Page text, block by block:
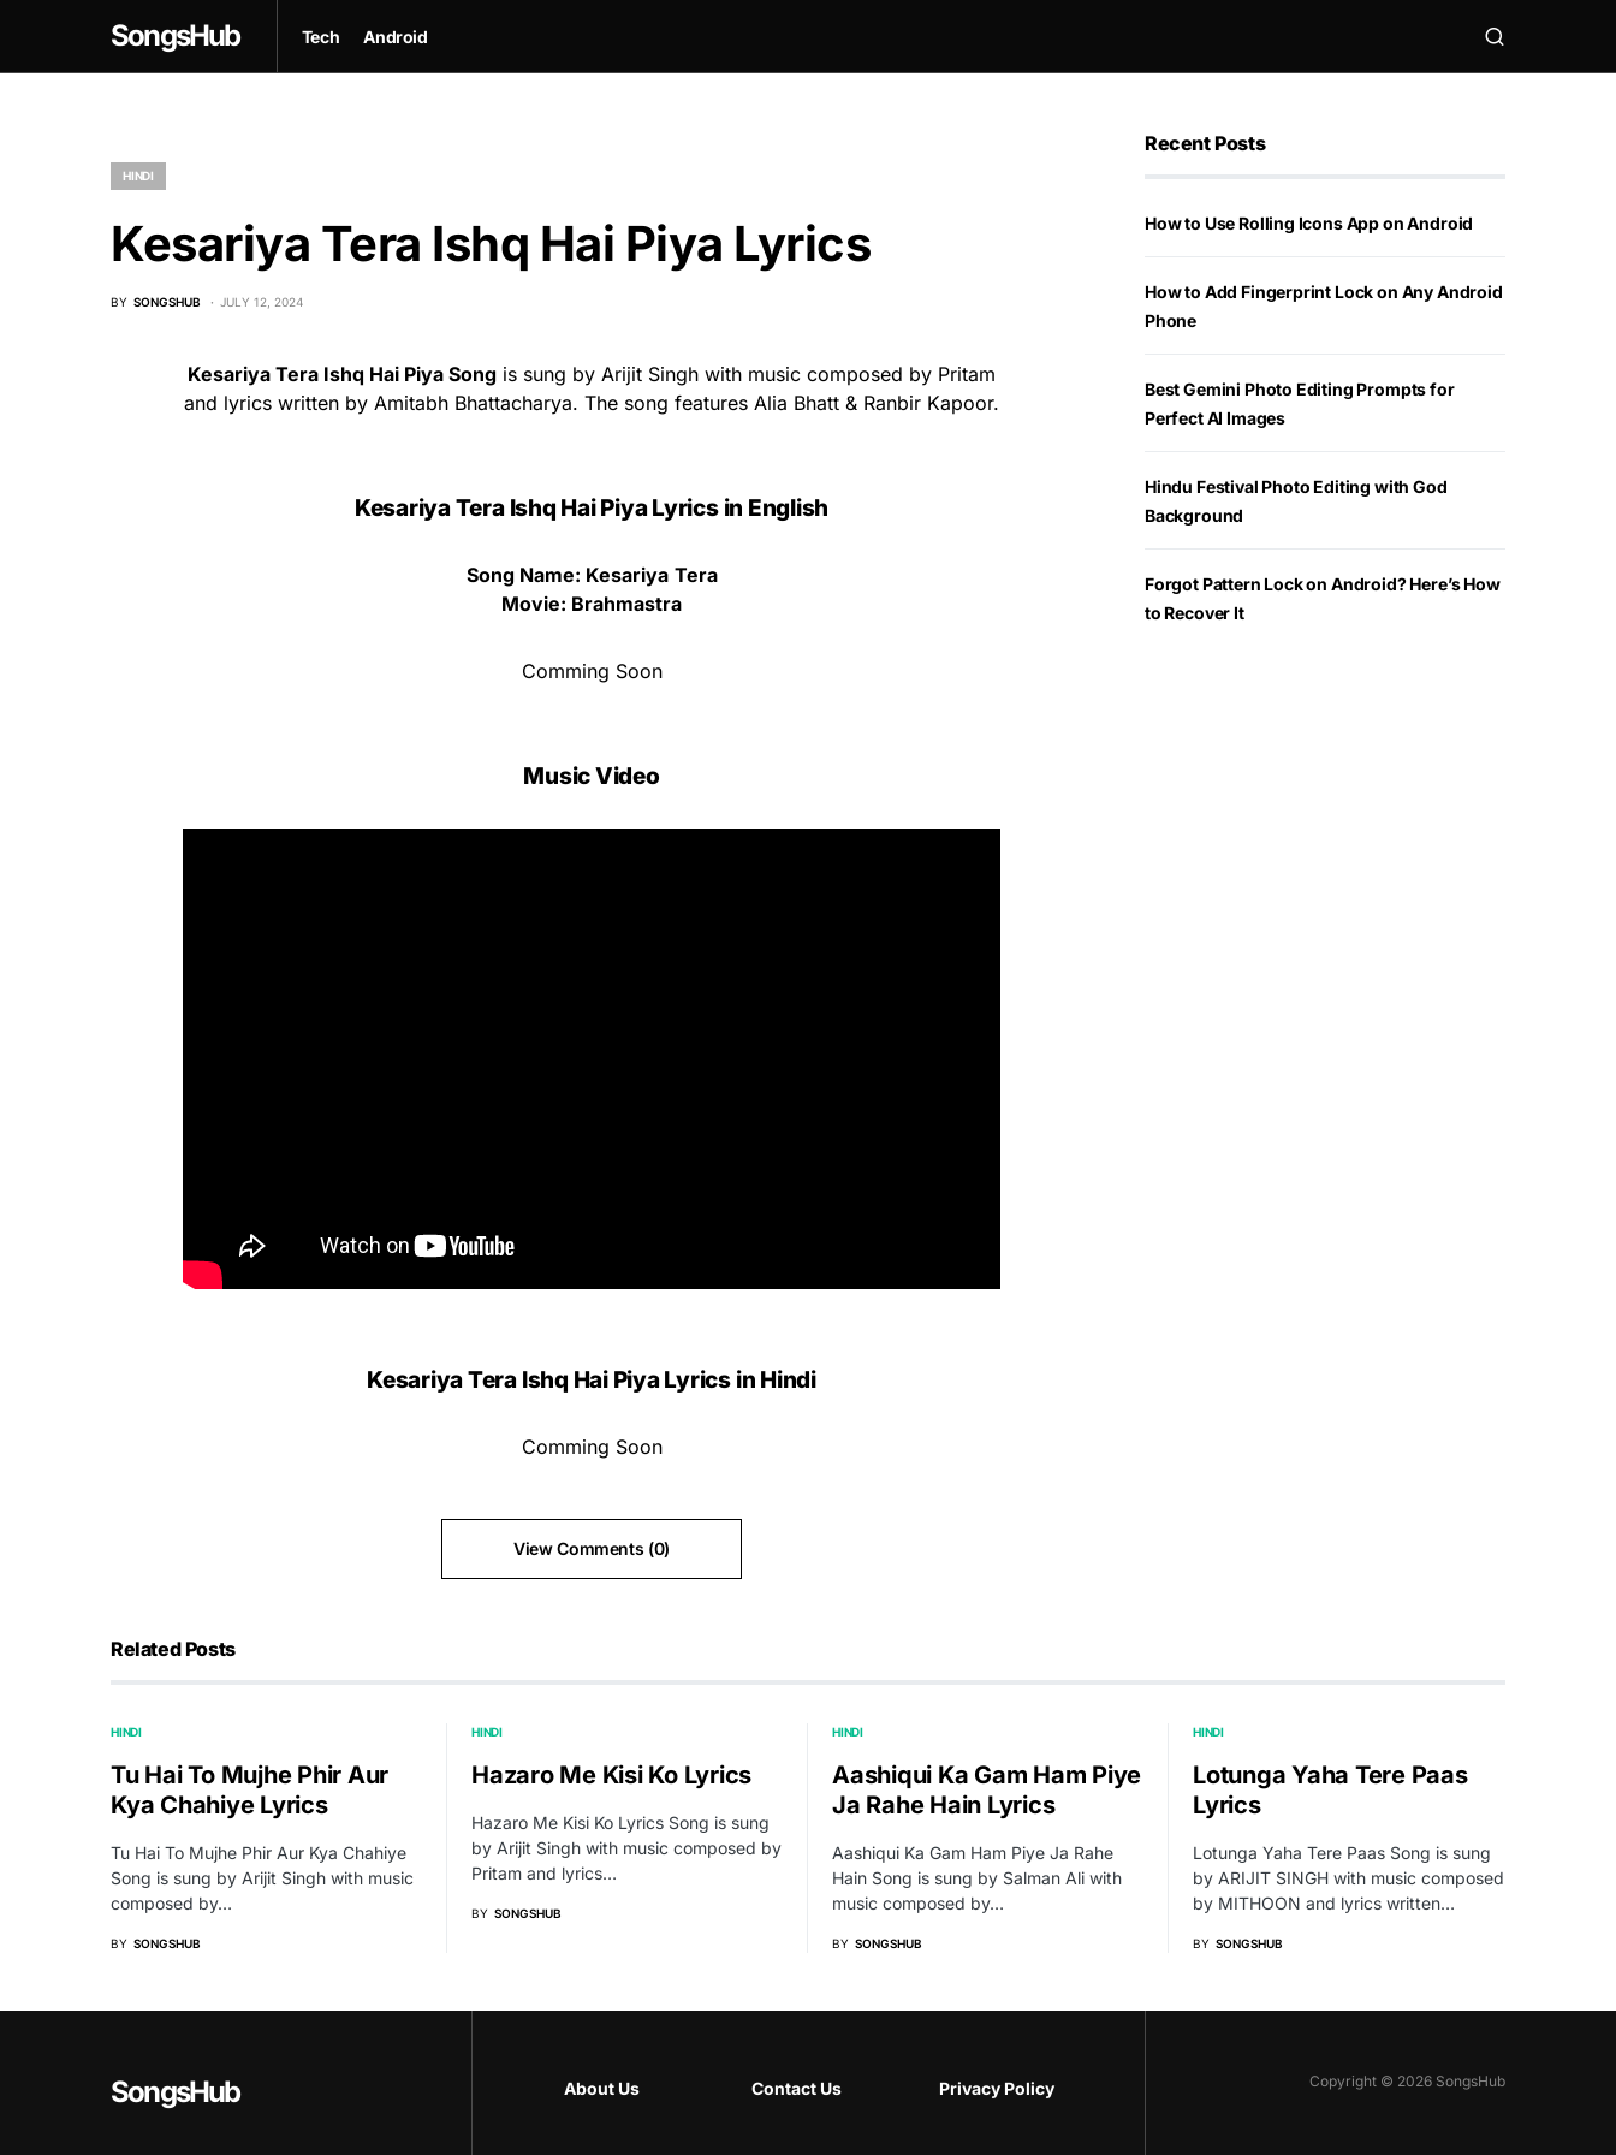
SongsHub Tech Android
HINDI
Kesariya Tera Ishq Hai Piya Lyrics
BY SONGSHUB JULY 12, 2024
Kesariya Tera Ishq Hai Piya Song is sung by Arijit Singh with music composed by Pritam
and lyrics written by Amitabh Bhattacharya. The song features Alia Bhatt & Ranbir Kapoor.
Kesariya Tera Ishq Hai Piya Lyrics in English
Song Name: Kesariya Tera
Movie: Brahmastra
Comming Soon
Music Video
Kesariya Tera Ishq Hai Piya Lyrics in Hindi
Comming Soon
View Comments (0)
Recent Posts
How to Use Rolling Icons App on Android
How to Add Fingerprint Lock on Any Android
Phone
Best Gemini Photo Editing Prompts for
Perfect AI Images
Hindu Festival Photo Editing with God
Background
Forgot Pattern Lock on Android? Here’s How
to Recover It
Related Posts
HINDI
Tu Hai To Mujhe Phir Aur
Kya Chahiye Lyrics
Tu Hai To Mujhe Phir Aur Kya Chahiye
Song is sung by Arijit Singh with music
composed by…
BY SONGSHUB
HINDI
Hazaro Me Kisi Ko Lyrics
Hazaro Me Kisi Ko Lyrics Song is sung
by Arijit Singh with music composed by
Pritam and lyrics…
BY SONGSHUB
HINDI
Aashiqui Ka Gam Ham Piye
Ja Rahe Hain Lyrics
Aashiqui Ka Gam Ham Piye Ja Rahe
Hain Song is sung by Salman Ali with
music composed by…
BY SONGSHUB
HINDI
Lotunga Yaha Tere Paas
Lyrics
Lotunga Yaha Tere Paas Song is sung
by ARIJIT SINGH with music composed
by MITHOON and lyrics written…
BY SONGSHUB
SongsHub About Us Contact Us Privacy Policy Copyright © 2026 SongsHub